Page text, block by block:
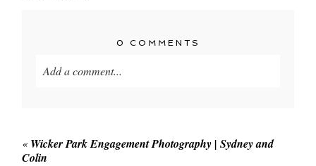
0 COMMENTS
Add a comment...
« Wicker Park Engagement Photography | Sydney and
Colin